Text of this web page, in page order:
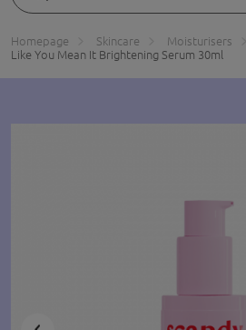
Homepage Skincare Moisturisers
Like You Mean It Brightening Serum 30ml